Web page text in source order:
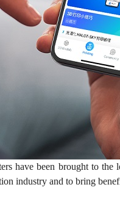
have been brought to
industry and to bring